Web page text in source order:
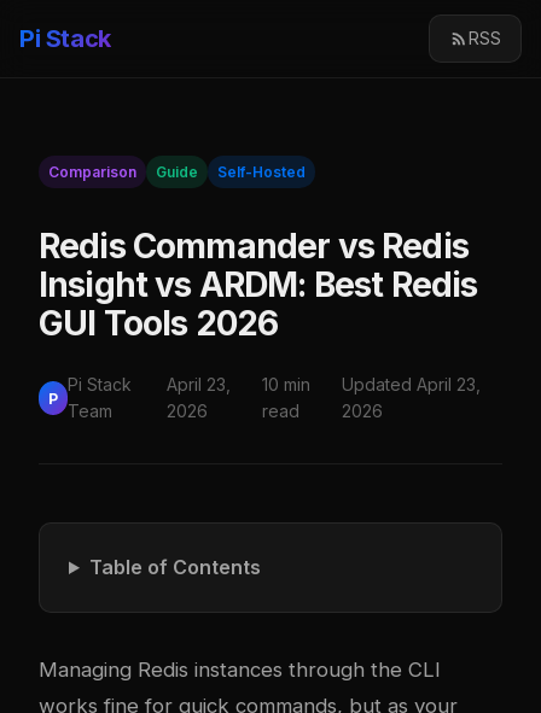
Pi Stack RSS
Comparison Guide Self-Hosted
Redis Commander vs Redis
Insight vs ARDM: Best Redis
GUI Tools 2026
P
Pi Stack
Team
April 23,
2026
10 min
read
Updated April 23,
2026
Table of Contents
Managing Redis instances through the CLI
works fine for quick commands, but as your